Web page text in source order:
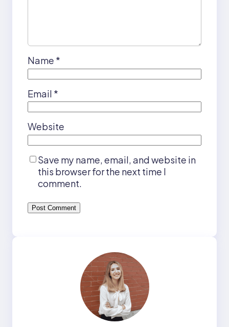
Name *
Email *
Website
Save my name, email, and website in
this browser for the next time I
comment.